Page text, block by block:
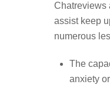
Chatreviews
assist keep
numerous
The
anxiety